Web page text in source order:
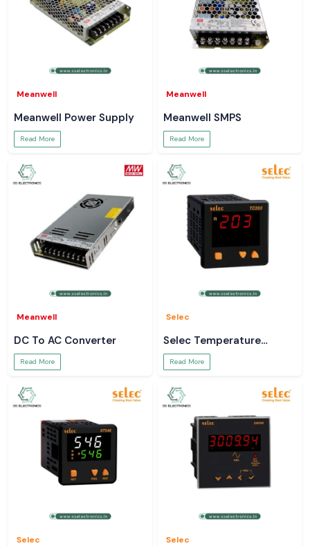
Meanwell
Meanwell Power Supply
Read More
Meanwell
Meanwell SMPS
Read More
Meanwell
DC To AC Converter
Read More
Selec
Selec Temperature
Controller
Read More
Selec Selec